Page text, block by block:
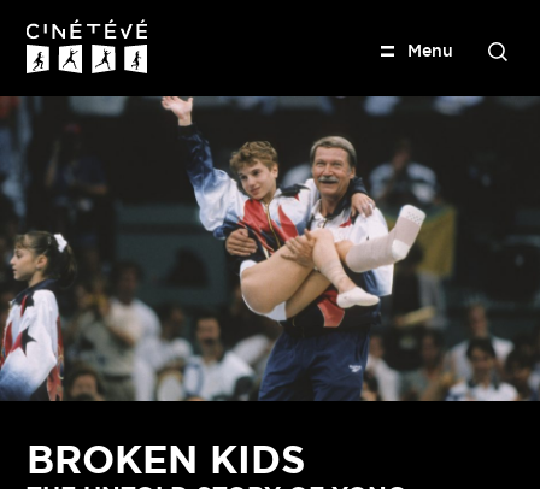
Menu
S
BROKEN KIDS